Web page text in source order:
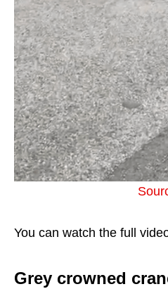
You can watch the full
Grey crowned